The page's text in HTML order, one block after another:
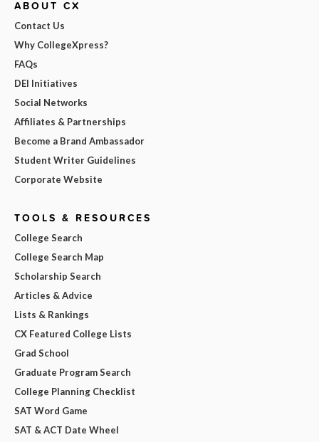
ABOUT CX
Contact Us
Why CollegeXpress?
FAQs
DEI Initiatives
Social Networks
Affiliates & Partnerships
Become a Brand Ambassador
Student Writer Guidelines
Corporate Website
TOOLS & RESOURCES
College Search
College Search Map
Scholarship Search
Articles & Advice
Lists & Rankings
CX Featured College Lists
Grad School
Graduate Program Search
College Planning Checklist
SAT Word Game
SAT & ACT Date Wheel